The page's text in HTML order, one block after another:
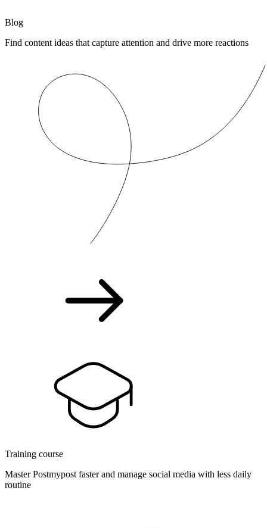
Blog
Find content ideas that capture attention and drive more reactions
Training course
Master Postmypost faster and manage social media with less daily
routine